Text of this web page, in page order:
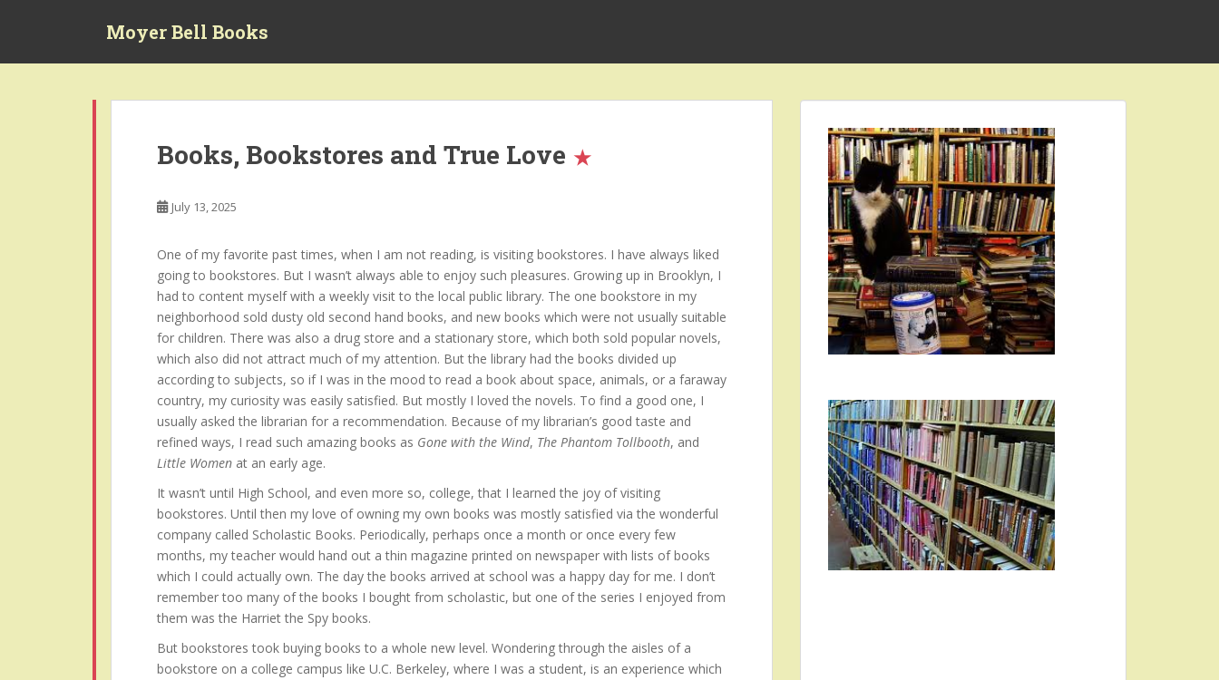
Moyer Bell Books
Books, Bookstores and True Love
July 13, 2025
One of my favorite past times, when I am not reading, is visiting bookstores. I have always liked
going to bookstores. But I wasn’t always able to enjoy such pleasures. Growing up in Brooklyn, I
had to content myself with a weekly visit to the local public library. The one bookstore in my
neighborhood sold dusty old second hand books, and new books which were not usually suitable
for children. There was also a drug store and a stationary store, which both sold popular novels,
which also did not attract much of my attention. But the library had the books divided up
according to subjects, so if I was in the mood to read a book about space, animals, or a faraway
country, my curiosity was easily satisfied. But mostly I loved the novels. To find a good one, I
usually asked the librarian for a recommendation. Because of my librarian’s good taste and
refined ways, I read such amazing books as Gone with the Wind, The Phantom Tollbooth, and
Little Women at an early age.
It wasn’t until High School, and even more so, college, that I learned the joy of visiting
bookstores. Until then my love of owning my own books was mostly satisfied via the wonderful
company called Scholastic Books. Periodically, perhaps once a month or once every few
months, my teacher would hand out a thin magazine printed on newspaper with lists of books
which I could actually own. The day the books arrived at school was a happy day for me. I don’t
remember too many of the books I bought from scholastic, but one of the series I enjoyed from
them was the Harriet the Spy books.
But bookstores took buying books to a whole new level. Wondering through the aisles of a
bookstore on a college campus like U.C. Berkeley, where I was a student, is an experience which